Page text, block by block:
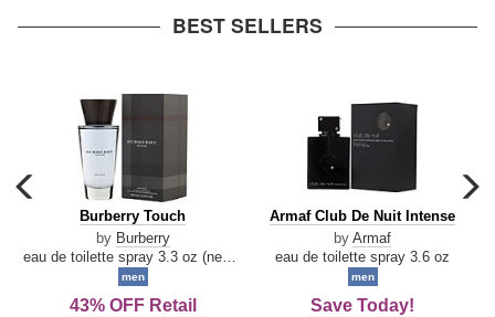
BEST SELLERS
carousel
previous
arrow
Burberry
Touch
Burberry Touch
by Burberry
men
43% OFF Retail
Armaf
De
Intense
Armaf Club De Nuit Intense
by Armaf
eau de toilette spray 3.6 oz
men
Save Today!